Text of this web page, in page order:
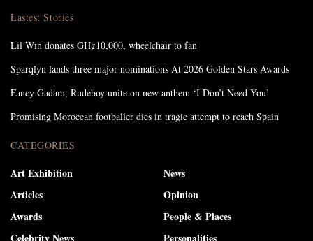
Lastest Stories
Lil Win donates GH¢10,000, wheelchair to fan
Sparqlyn lands three major nominations At 2026 Golden Stars Awards
Fancy Gadam, Rudeboy unite on new anthem ‘I Don’t Need You’
Promising Moroccan footballer dies in tragic attempt to reach Spain
CATEGORIES
Art Exhibition
Articles
Awards
Celebrity News
News
Opinion
People & Places
Personalities